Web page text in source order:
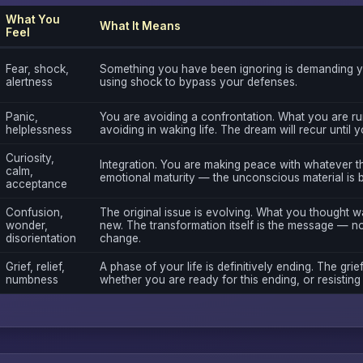
What You
Feel
What It Means
Fear, shock,
alertness
Something you have been ignoring is demanding
using shock to bypass your defenses.
Panic,
helplessness
You are avoiding a confrontation. What you are
avoiding in waking life. The dream will recur until
Curiosity,
calm,
acceptance
Integration. You are making peace with whatever
emotional maturity — the unconscious material is
Confusion,
wonder,
disorientation
The original issue is evolving. What you thought
new. The transformation itself is the message —
change.
Grief, relief,
numbness
A phase of your life is definitively ending. The
whether you are ready for this ending, or resisting